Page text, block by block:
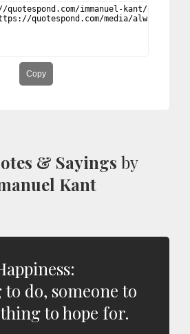
Copy
& Sayings by
Kant
do, someone to
to hope for.